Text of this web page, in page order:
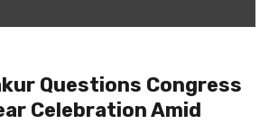
Questions Congress
Celebration Amid